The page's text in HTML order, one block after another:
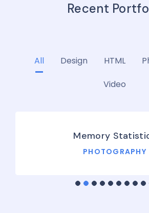
Recent
All Design HTML
Video
Memory
PHOTOGRAPHY